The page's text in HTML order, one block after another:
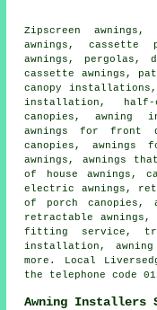
Zipscreen awnings,
awnings, cassette
awnings, pergolas,
cassette awnings,
canopy installations,
installation, half-
canopies, awning
awnings for front
canopies, awnings
awnings, awnings
of house awnings,
electric awnings,
of porch canopies,
retractable awnings,
fitting service,
installation, awning
more. Local
the telephone code
Awning Installers